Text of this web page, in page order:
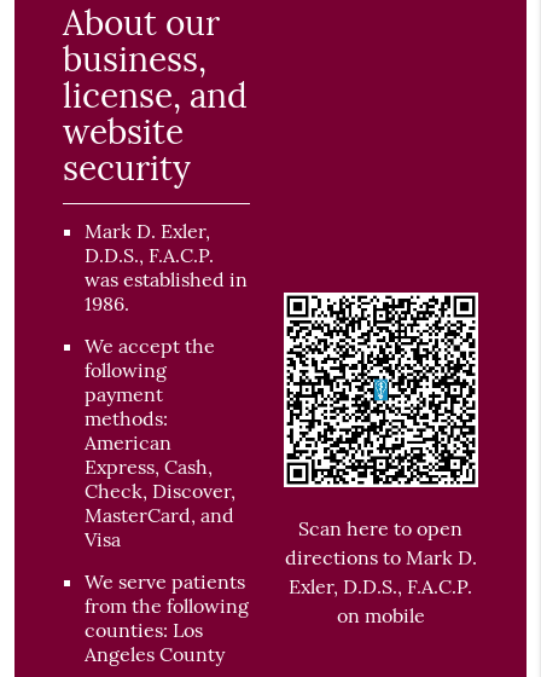
About our
business,
license, and
website
security
Mark D. Exler,
D.D.S., F.A.C.P.
was established in
1986.
We accept the
following
payment
methods:
American
Express, Cash,
Check, Discover,
MasterCard, and
Visa
We serve patients
from the following
counties: Los
Angeles County
Scan here to open
directions to Mark D.
Exler, D.D.S., F.A.C.P.
on mobile